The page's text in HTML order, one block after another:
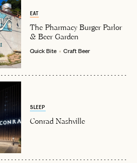
EAT
The Pharmacy Burger Parlor
& Beer Garden
Quick Bite Craft Beer
SLEEP
Conrad Nashville